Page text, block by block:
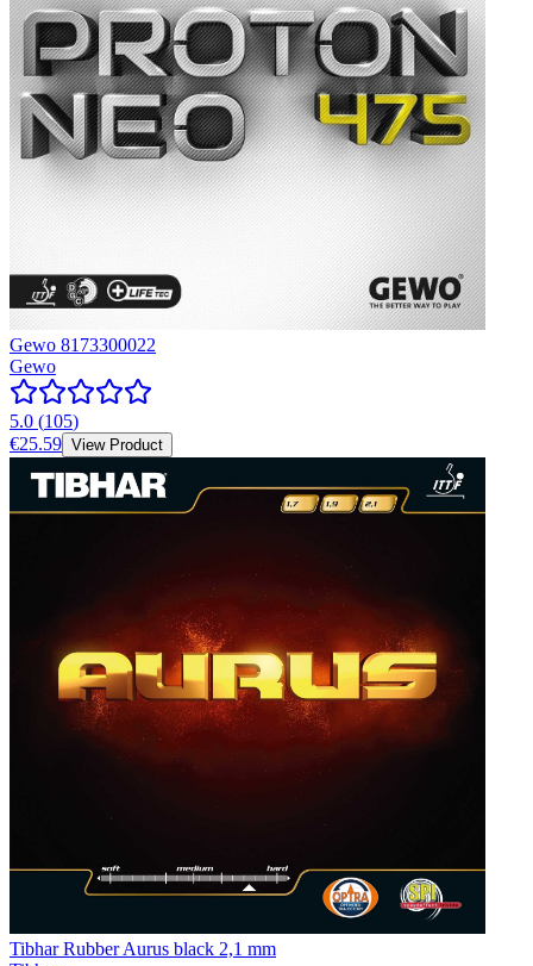
Gewo 8173300022
Gewo
5.0 (105)
€25.59 View Product
Tibhar Rubber Aurus black 2,1 mm